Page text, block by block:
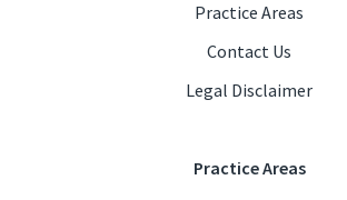
Practice Areas
Contact Us
Legal Disclaimer
Practice Areas